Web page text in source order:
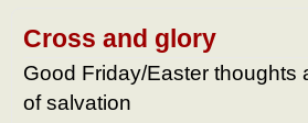
Cross and glory
Good Friday/Easter thoughts
of salvation